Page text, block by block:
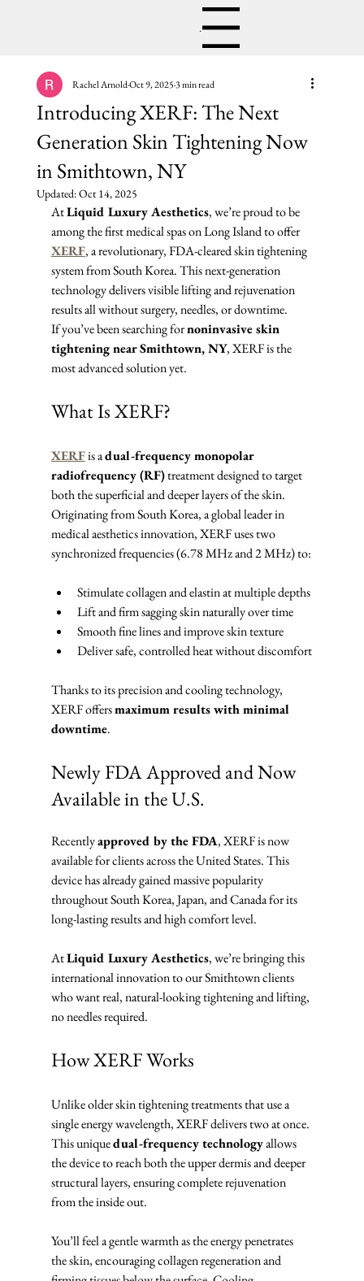
Menu
Introducing XERF: The Next
Generation Skin Tightening Now
in Smithtown, NY
Rachel ArnoldOct 9, 20253 min read
Updated:Oct 14, 2025
At Liquid Luxury Aesthetics, we’re proud to be
among the first medical spas on Long Island to offer
XERF, a revolutionary, FDA-cleared skin tightening
system from South Korea. This next-generation
technology delivers visible lifting and rejuvenation
results all without surgery, needles, or downtime.
If you’ve been searching for noninvasive skin
tightening near Smithtown, NY, XERF is the
most advanced solution yet.
What Is XERF?
XERF is a dual-frequency monopolar
radiofrequency (RF) treatment designed to target
both the superficial and deeper layers of the skin.
Originating from South Korea, a global leader in
medical aesthetics innovation, XERF uses two
synchronized frequencies (6.78 MHz and 2 MHz) to:
Stimulate collagen and elastin at multiple depths
Lift and firm sagging skin naturally over time
Smooth fine lines and improve skin texture
Deliver safe, controlled heat without discomfort
Thanks to its precision and cooling technology,
XERF offers maximum results with minimal
downtime.
Newly FDA Approved and Now
Available in the U.S.
Recently approved by the FDA, XERF is now
available for clients across the United States. This
device has already gained massive popularity
throughout South Korea, Japan, and Canada for its
long-lasting results and high comfort level.
At Liquid Luxury Aesthetics, we’re bringing this
international innovation to our Smithtown clients
who want real, natural-looking tightening and lifting,
no needles required.
How XERF Works
Unlike older skin tightening treatments that use a
single energy wavelength, XERF delivers two at once.
This unique dual-frequency technology allows
the device to reach both the upper dermis and deeper
structural layers, ensuring complete rejuvenation
from the inside out.
You’ll feel a gentle warmth as the energy penetrates
the skin, encouraging collagen regeneration and